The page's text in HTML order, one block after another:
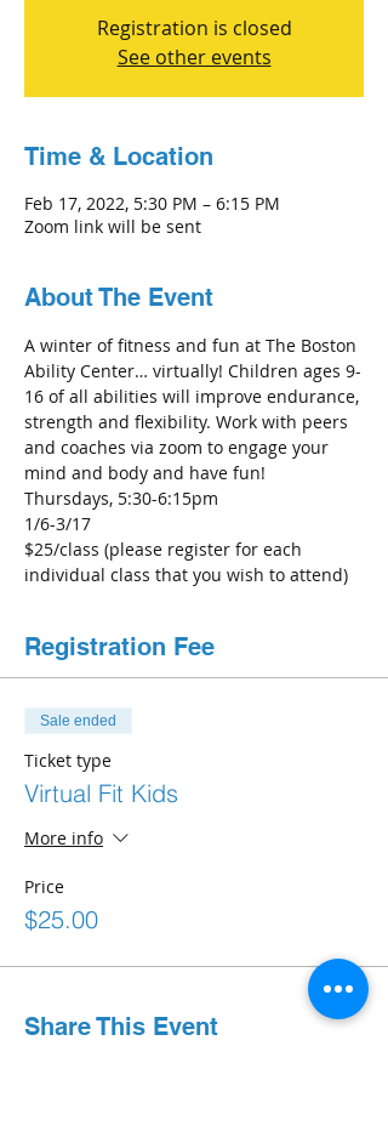
Registration is closed
See other events
Time & Location
Feb 17, 2022, 5:30 PM – 6:15 PM
Zoom link will be sent
About The Event
A winter of fitness and fun at The Boston
Ability Center… virtually! Children ages 9-
16 of all abilities will improve endurance,
strength and flexibility. Work with peers
and coaches via zoom to engage your
mind and body and have fun!
Thursdays, 5:30-6:15pm
1/6-3/17
$25/class (please register for each
individual class that you wish to attend)
Registration Fee
Sale ended
Ticket type
Virtual Fit Kids
More info
Price
$25.00
Share This Event